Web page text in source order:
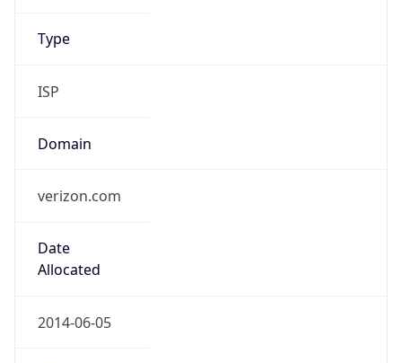
Type
ISP
Domain
verizon.com
Date
Allocated
2014-06-05